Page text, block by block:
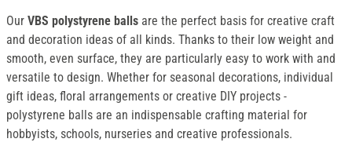
Our VBS polystyrene balls are the perfect basis for creative craft
and decoration ideas of all kinds. Thanks to their low weight and
smooth, even surface, they are particularly easy to work with and
versatile to design. Whether for seasonal decorations, individual
gift ideas, floral arrangements or creative DIY projects -
polystyrene balls are an indispensable crafting material for
hobbyists, schools, nurseries and creative professionals.